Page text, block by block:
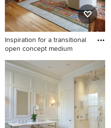
Inspiration for a transitional
open concept medium
Inspiration for a transitional
open concept medium tone
wood floor and brown floor
living room remodel in Los
Angeles with white walls